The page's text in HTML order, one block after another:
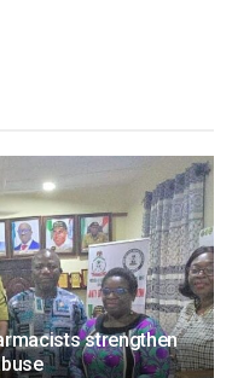
strengthen